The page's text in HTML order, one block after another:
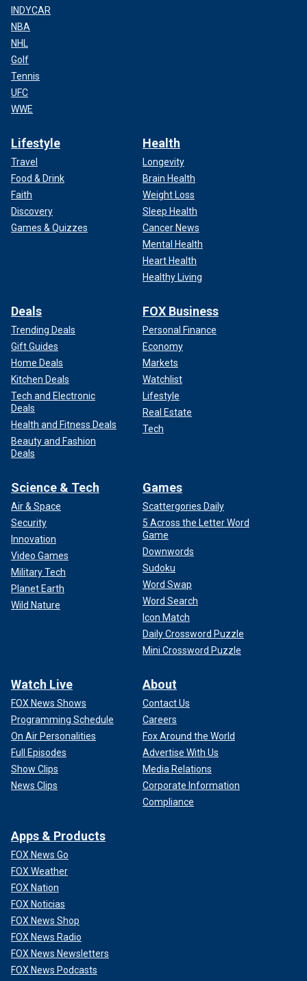
INDYCAR
NBA
NHL
Golf
Tennis
UFC
WWE
Lifestyle
Travel
Food & Drink
Faith
Discovery
Games & Quizzes
Health
Longevity
Brain Health
Weight Loss
Sleep Health
Cancer News
Mental Health
Heart Health
Healthy Living
Deals
Trending Deals
Gift Guides
Home Deals
Kitchen Deals
Tech and Electronic
Deals
Health and Fitness Deals
Beauty and Fashion
Deals
FOX Business
Personal Finance
Economy
Markets
Watchlist
Lifestyle
Real Estate
Tech
Science & Tech
Air & Space
Security
Innovation
Video Games
Military Tech
Planet Earth
Wild Nature
Games
Scattergories Daily
5 Across the Letter Word
Game
Downwords
Sudoku
Word Swap
Word Search
Icon Match
Daily Crossword Puzzle
Mini Crossword Puzzle
Watch Live
FOX News Shows
Programming Schedule
On Air Personalities
Full Episodes
Show Clips
News Clips
About
Contact Us
Careers
Fox Around the World
Advertise With Us
Media Relations
Corporate Information
Compliance
Apps & Products
FOX News Go
FOX Weather
FOX Nation
FOX Noticias
FOX News Shop
FOX News Radio
FOX News Newsletters
FOX News Podcasts